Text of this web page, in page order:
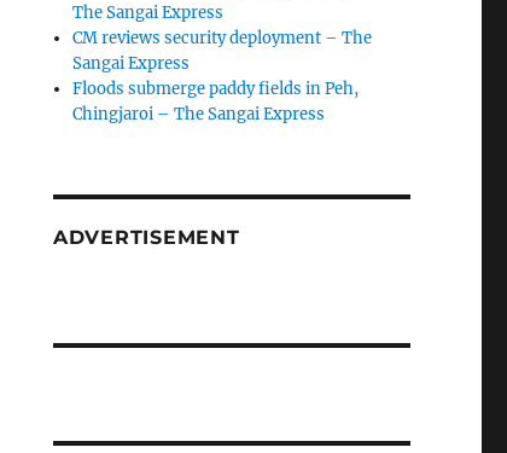
The Sangai Express
CM reviews security deployment – The
Sangai Express
Floods submerge paddy fields in Peh,
Chingjaroi – The Sangai Express
ADVERTISEMENT